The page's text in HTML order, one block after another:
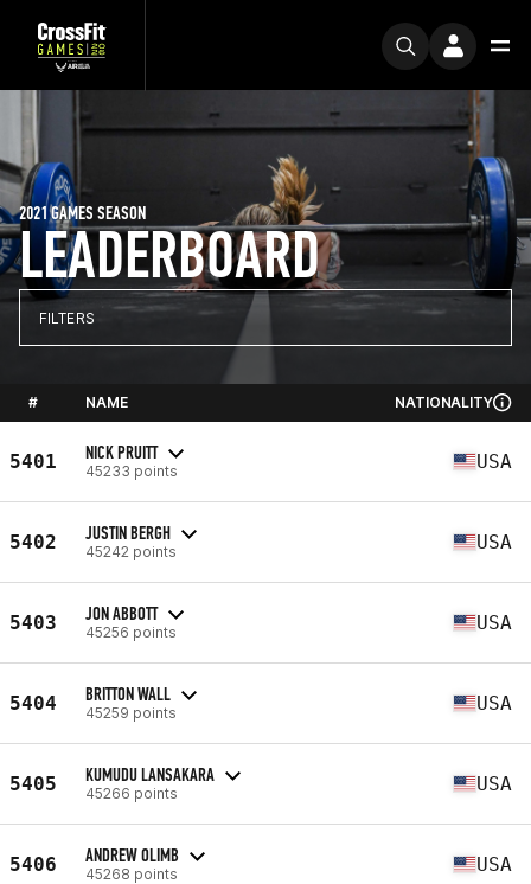
LEADERBOARD
2021 GAMES SEASON
FILTERS
# NAME NATIONALITY
5401 NICK PRUITT
45233 points USA
5402 JUSTIN BERGH
45242 points USA
5403 JON ABBOTT
45256 points USA
5404 BRITTON WALL
45259 points USA
5405 KUMUDU LANSAKARA
45266 points USA
5406 ANDREW OLIMB
45268 points USA